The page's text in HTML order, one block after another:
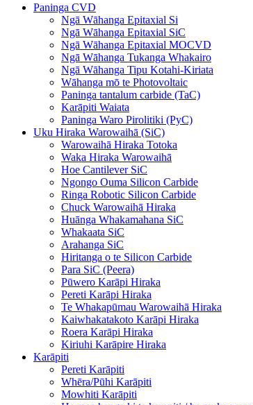
Paninga CVD
Ngā Wāhanga Epitaxial Si
Ngā Wāhanga Epitaxial SiC
Ngā Wāhanga Epitaxial MOCVD
Ngā Wāhanga Tukanga Whakairo
Ngā Wāhanga Tipu Kotahi-Kiriata
Wāhanga mō te Photovoltaic
Paninga tantalum carbide (TaC)
Karāpiti Waiata
Paninga Waro Pirolitiki (PyC)
Uku Hiraka Warowaihā (SiC)
Warowaihā Hiraka Totoka
Waka Hiraka Warowaihā
Hoe Cantilever SiC
Ngongo Ouma Silicon Carbide
Ringa Robotic Silicon Carbide
Chuck Warowaihā Hiraka
Huānga Whakamahana SiC
Whakaata SiC
Arahanga SiC
Hiritanga o te Silicon Carbide
Para SiC (Peera)
Pūwero Karāpi Hiraka
Pereti Karāpi Hiraka
Te Whakapūmau Warowaihā Hiraka
Kaiwhakatakoto Karāpi Hiraka
Roera Karāpi Hiraka
Kiriuhi Karāpire Hiraka
Karāpiti
Pereti Karāpiti
Whēra/Pūhi Karāpiti
Mowhiti Karāpiti